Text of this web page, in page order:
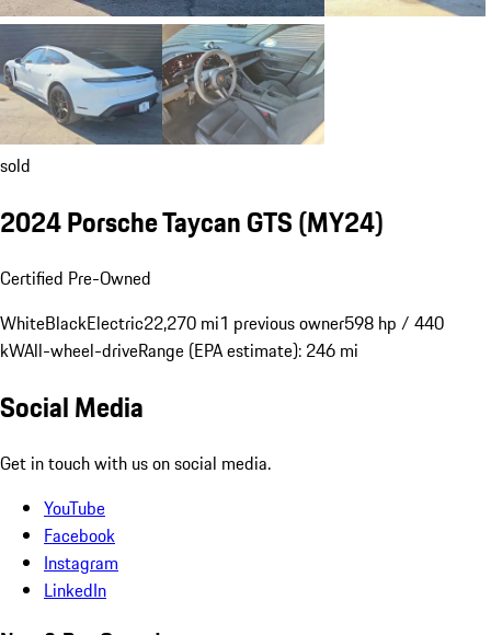
sold
2024 Porsche Taycan GTS (MY24)
Certified Pre-Owned
WhiteBlackElectric22,270 mi1 previous owner598 hp / 440
kWAll-wheel-driveRange (EPA estimate): 246 mi
Social Media
Get in touch with us on social media.
YouTube
Facebook
Instagram
LinkedIn